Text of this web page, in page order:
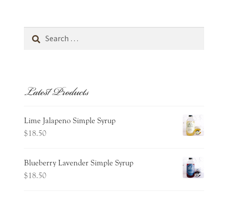
Latest Products
Lime Jalapeno Simple Syrup
$18.50
Blueberry Lavender Simple Syrup
$18.50